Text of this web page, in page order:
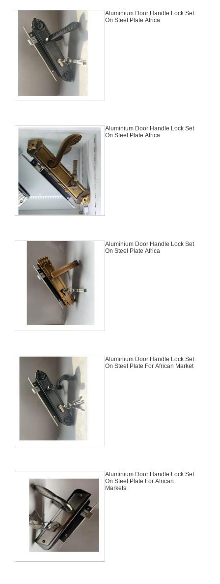
Aluminium Door Handle Lock Set
On Steel Plate Africa
Aluminium Door Handle Lock Set
On Steel Plate Africa
Aluminium Door Handle Lock Set
On Steel Plate Africa
Aluminium Door Handle Lock Set
On Steel Plate For African Market
Aluminium Door Handle Lock Set
On Steel Plate For African
Markets